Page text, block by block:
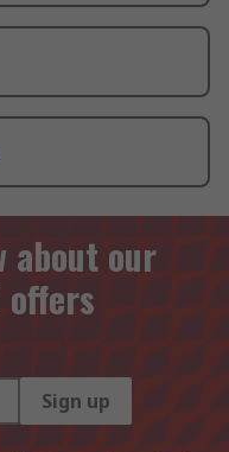
about our
Sign up